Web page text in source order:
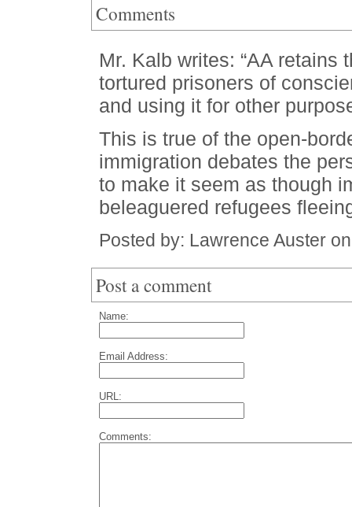
Comments
Mr. Kalb writes: “AA retains
tortured prisoners of
and using it for other
This is true of the open-
immigration debates the
to make it seem as though
beleaguered refugees
Posted by: Lawrence Auster
Post a comment
Name:
Email Address:
URL:
Comments: